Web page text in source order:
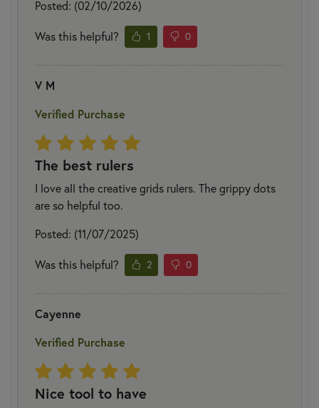
Posted: (02/10/2026)
Was this helpful? 1 0
V M
Verified Purchase
The best rulers
I love all the creative grids rulers. The grippy dots
are so helpful too.
Posted: (11/07/2025)
Was this helpful? 2 0
Cayenne
Verified Purchase
Nice tool to have